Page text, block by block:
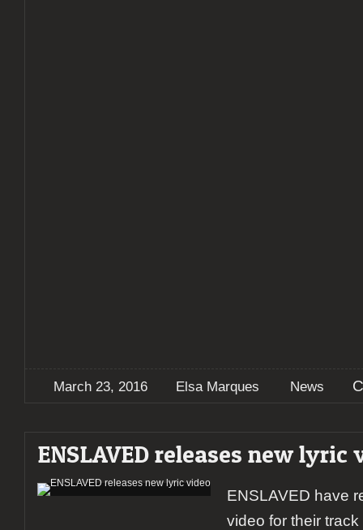
March 23, 2016 Elsa Marques News
ENSLAVED releases new lyric
ENSLAVED have
video for their